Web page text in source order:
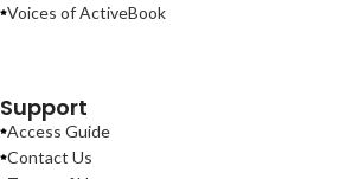
Voices of ActiveBook
Support
Access Guide
Contact Us